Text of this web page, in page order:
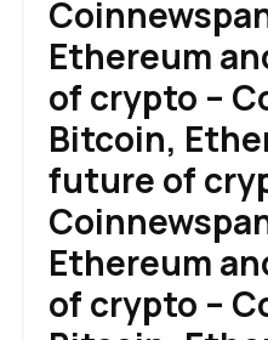
Ethereum
of crypto –
Bitcoin,
future of
Ethereum
of crypto –